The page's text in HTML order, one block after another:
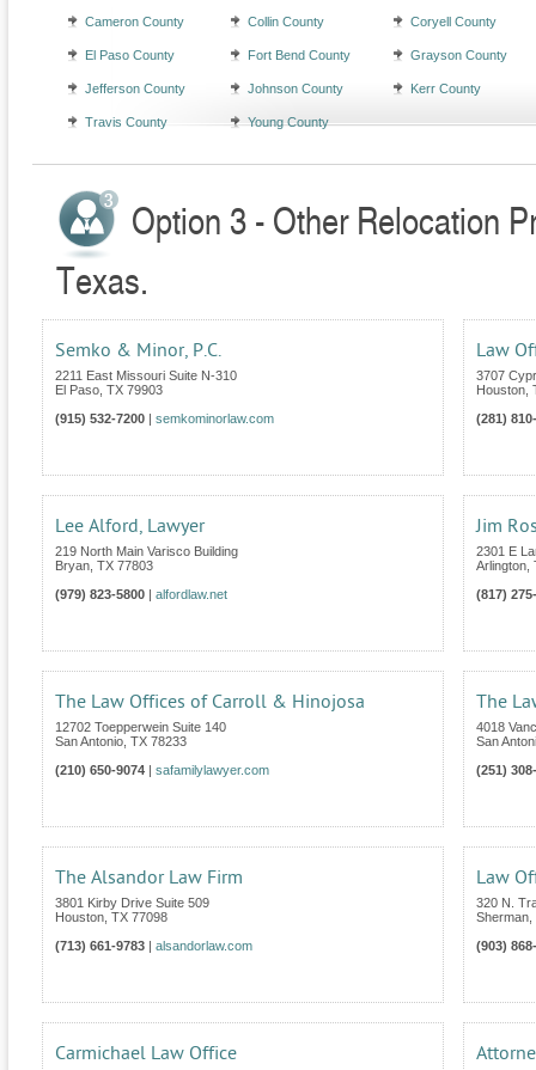
Cameron County Collin County Coryell County
El Paso County Fort Bend County Grayson County
Jefferson County Johnson County Kerr County
Travis County Young County
Option 3 - Other Relocation
Texas.
Semko & Minor, P.C.
2211 East Missouri Suite N-310
El Paso TX 79903
(915) 532-7200
semkominorlaw.com
Law
3707
Houston
(281)
Lee Alford, Lawyer
219 North Main Varisco Building
Bryan TX 77803
(979) 823-5800
alfordlaw.net
Jim
2301 E
Arlington
(817)
The Law Offices of Carroll & Hinojosa
12702 Toepperwein Suite 140
San Antonio TX 78233
(210) 650-9074
safamilylawyer.com
The
4018
San
(251)
The Alsandor Law Firm
3801 Kirby Drive Suite 509
Houston TX 77098
(713) 661-9783
alsandorlaw.com
Law
320 N.
Sherman
(903)
Carmichael Law Office